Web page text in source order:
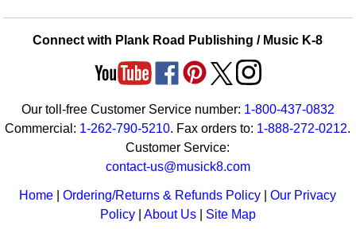
Connect with Plank Road Publishing / Music K-8
Our toll-free Customer Service number: 1-800-437-0832
Commercial: 1-262-790-5210. Fax orders to: 1-888-272-0212.
Customer Service:
contact-us@musick8.com
Home |Ordering/Returns & Refunds Policy |Our Privacy
Policy| About Us| Site Map